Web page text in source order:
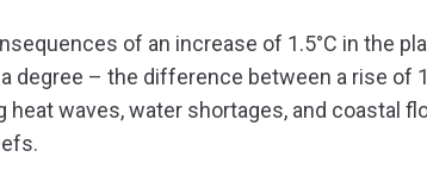
of an increase of 1.5°C in the
– the difference between a rise of
waves, water shortages, and coastal